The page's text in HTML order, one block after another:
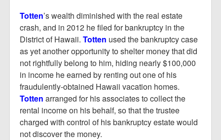
Totten’s wealth diminished with the real estate
crash, and in 2012 he filed for bankruptcy in the
District of Hawaii. Totten used the bankruptcy case
as yet another opportunity to shelter money that did
not rightfully belong to him, hiding nearly $100,000
in income he earned by renting out one of his
fraudulently-obtained Hawaii vacation homes.
Totten arranged for his associates to collect the
rental income on his behalf, so that the trustee
charged with control of his bankruptcy estate would
not discover the money.